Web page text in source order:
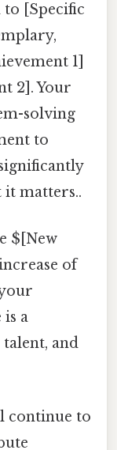
to [Specific
1]
2]. Your
solving
to
it matters..
$[New
of
is a
and
continue to